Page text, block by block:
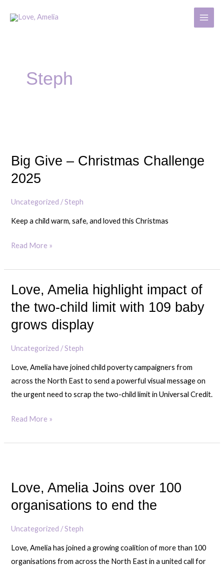
MAIN
MENU
Steph
Big Give – Christmas Challenge
2025
Uncategorized /Steph
Keep a child warm, safe, and loved this Christmas
–
Christmas
2025
Read More »
Love, Amelia highlight impact of
the two-child limit with 109 baby
grows display
Uncategorized /Steph
Love, Amelia have joined child poverty campaigners from
across the North East to send a powerful visual message on
the urgent need to scrap the two-child limit in Universal Credit.
Love,
Amelia
highlight
impact
two-
child
limit
109
Read More »
Love, Amelia Joins over 100
organisations to end the
Uncategorized /Steph
Love, Amelia has joined a growing coalition of more than 100
organisations from across the North East in a united call for
Joins
over
organisations